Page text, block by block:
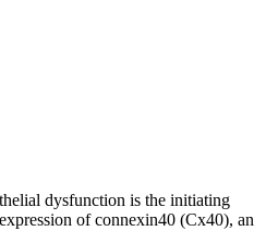
dysfunction is the initiating
of connexin40 (Cx40), an